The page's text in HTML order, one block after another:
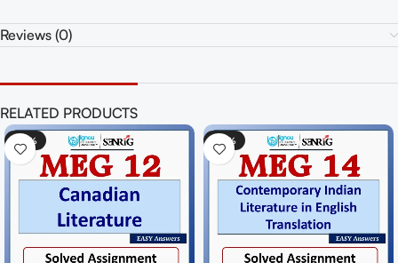
Reviews (0)
RELATED PRODUCTS
-50% -50%